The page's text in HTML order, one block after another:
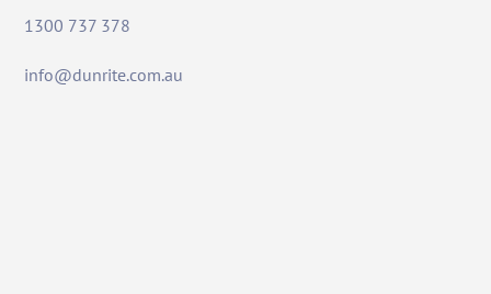
1300 737 378
info@dunrite.com.au